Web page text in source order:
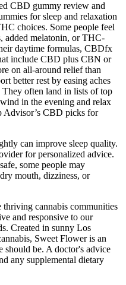
CBD gummy review and
for sleep and relaxation
choices. Some people feel
added melatonin, or THC-
daytime formulas, CBDfx
include CBD plus CBN or
on all-around relief than
better rest by easing aches
They often land in lists of top
in the evening and relax
Advisor’s CBD picks for
can improve sleep quality.
for personalized advice.
some people may
mouth, dizziness, or
cannabis communities
and responsive to our
Created in sunny Los
Sweet Flower is an
should be. A doctor's advice
any supplemental dietary